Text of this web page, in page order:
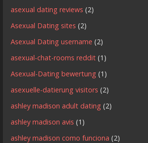
asexual dating reviews (2)
Asexual Dating sites (2)
Asexual Dating username (2)
asexual-chat-rooms reddit (1)
Asexual-Dating bewertung (1)
asexuelle-datierung visitors (2)
ashley madison adult dating (2)
ashley madison avis (1)
ashley madison como funciona (2)